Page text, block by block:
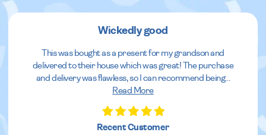
Wickedly good
This was bought as a present for my grandson and
delivered to their house which was great! The purchase
and delivery was flawless, so I can recommend being...
Read More
Recent Customer